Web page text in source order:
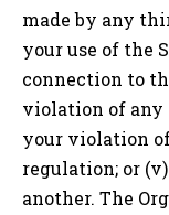
made by any
your use of the
connection to
violation of any
your violation
regulation; or
another. The